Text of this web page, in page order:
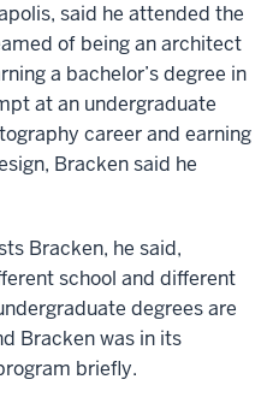
said he attended the
of being an architect
a bachelor’s degree in
at an undergraduate
career and earning
Bracken said he
Bracken, he said,
school and different
degrees are
Bracken was in its
briefly.